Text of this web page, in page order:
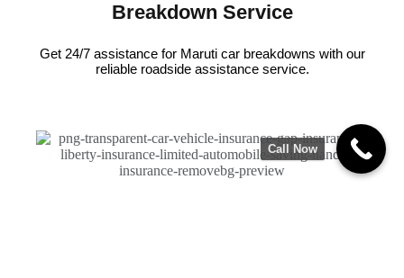
Breakdown Service
Get 24/7 assistance for Maruti car breakdowns with our
reliable roadside assistance service.
Call Now